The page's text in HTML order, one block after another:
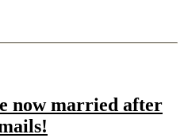
now married after